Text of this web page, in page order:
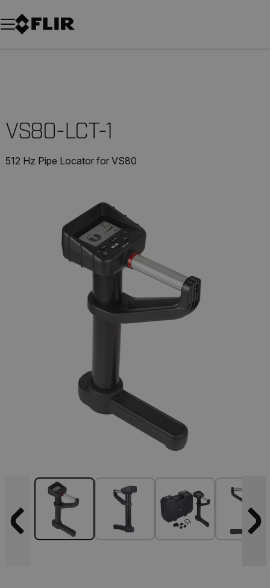
Unread messages
Model
Remove
Items
Item
Add to cart
Added to cart
VS80-LCT-1
512 Hz Pipe Locator for VS80